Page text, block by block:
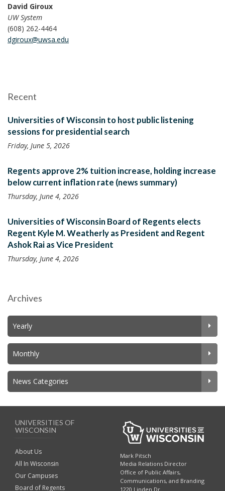
David Giroux
UW System
(608) 262-4464
dgiroux@uwsa.edu
Recent
Universities of Wisconsin to host public listening
sessions for presidential search
Friday, June 5, 2026
Regents approve 2% tuition increase, holding increase
below current inflation rate (news summary)
Thursday, June 4, 2026
Universities of Wisconsin Board of Regents elects
Regent Kyle M. Weatherly as President and Regent
Ashok Rai as Vice President
Thursday, June 4, 2026
Archives
Yearly
Monthly
News Categories
UNIVERSITIES OF
WISCONSIN
About Us
All In Wisconsin
Our Campuses
Board of Regents
Mark Pitsch
Media Relations Director
Office of Public Affairs,
Communications, and Branding
1220 Linden Dr.